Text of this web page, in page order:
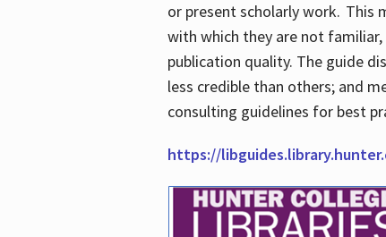
or present scholarly work. This
with which they are not
publication quality. The guide
less credible than others; and
consulting guidelines for best
https://